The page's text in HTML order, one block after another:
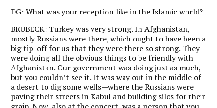
DG: What was your reception like in the Islamic world?
BRUBECK: Turkey was very strong. In Afghanistan,
mostly Russians were there, which ought to have been a
big tip-off for us that they were there so strong. They
were doing all the obvious things to be friendly with
Afghanistan. Our government was doing just as much,
but you couldn’t see it. It was way out in the middle of
a desert to dig some wells—where the Russians were
paving their streets in Kabul and building silos for their